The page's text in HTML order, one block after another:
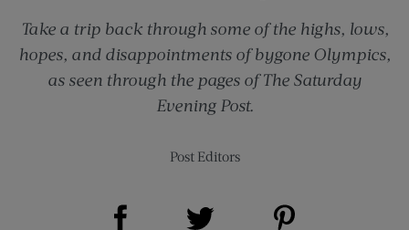
Take a trip back through some of the highs, lows,
hopes, and disappointments of bygone Olympics,
as seen through the pages of The Saturday
Evening Post.
Post Editors
Share on Facebook (opens new window)